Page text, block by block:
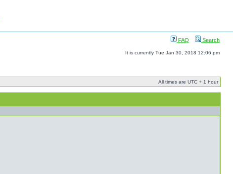
FAQ Search
It is currently Tue Jan 30, 2018 12:06 pm
All times are UTC + 1 hour